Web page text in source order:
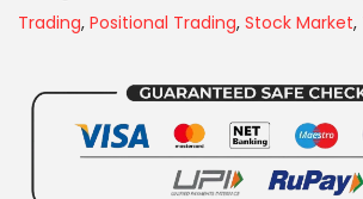
Trading, Positional Trading, Stock Market,